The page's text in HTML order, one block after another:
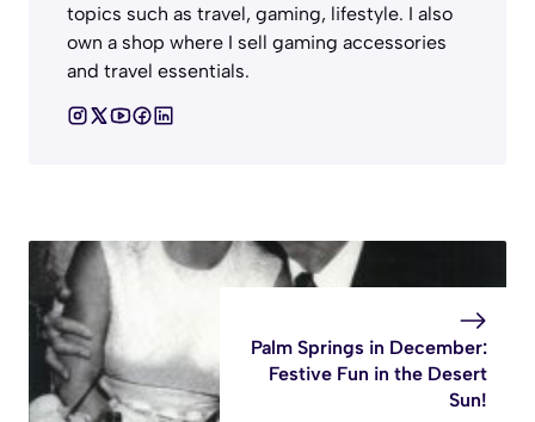
topics such as travel, gaming, lifestyle. I also
own a shop where I sell gaming accessories
and travel essentials.
Palm Springs in December:
Festive Fun in the Desert
Sun!